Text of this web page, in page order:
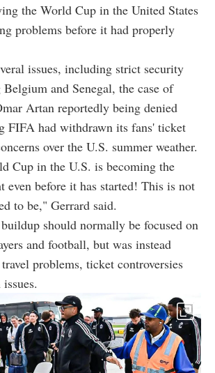
the World Cup in the United States
problems before it had properly
issues, including strict security
and Senegal, the case of
Artan reportedly being denied
FIFA had withdrawn its fans' ticket
over the U.S. summer weather.
Cup in the U.S. is becoming the
even before it has started! This is not
to be," Gerrard said.
should normally be focused on
and football, but was instead
problems, ticket controversies